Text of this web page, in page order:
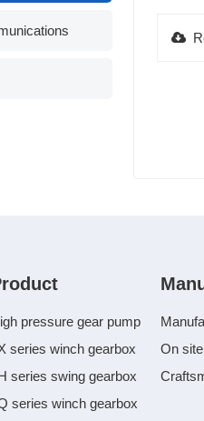
pressure gear pump
series winch gearbox
series swing gearbox
series winch gearbox
On